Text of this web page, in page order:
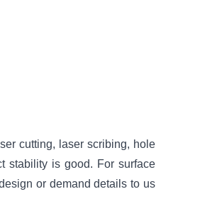
cutting, laser scribing, hole
stability is good. For surface
or demand details to us